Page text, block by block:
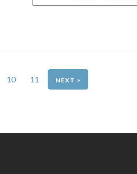
10 11 »